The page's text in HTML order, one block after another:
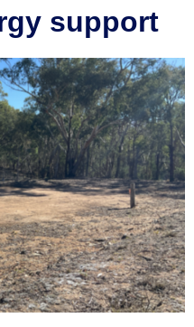
support